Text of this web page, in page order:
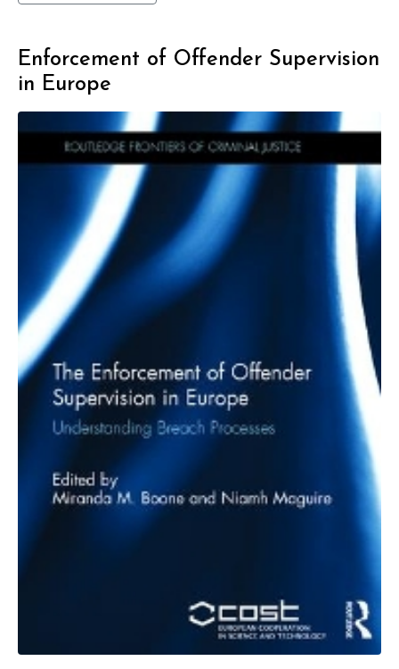
Enforcement of Offender Supervision
in Europe